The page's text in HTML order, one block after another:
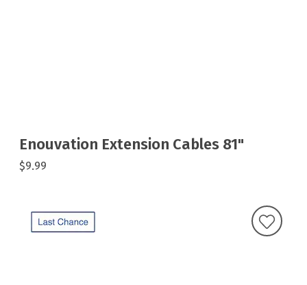
Enouvation Extension Cables 81"
$9.99